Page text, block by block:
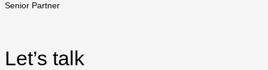
Senior Partner
Let’s talk